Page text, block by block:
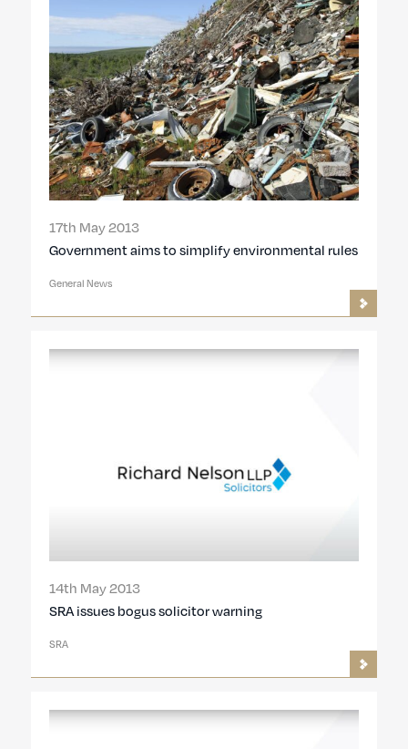
17th May 2013
Government aims to simplify environmental rules
General News
14th May 2013
SRA issues bogus solicitor warning
SRA